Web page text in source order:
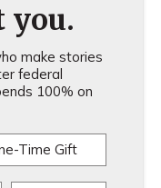
you.
make stories
federal
100% on
Time Gift